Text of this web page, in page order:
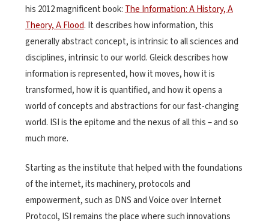
his 2012 magnificent book: The Information: A History, A
Theory, A Flood. It describes how information, this
generally abstract concept, is intrinsic to all sciences and
disciplines, intrinsic to our world. Gleick describes how
information is represented, how it moves, how it is
transformed, how it is quantified, and how it opens a
world of concepts and abstractions for our fast-changing
world. ISI is the epitome and the nexus of all this – and so
much more.
Starting as the institute that helped with the foundations
of the internet, its machinery, protocols and
empowerment, such as DNS and Voice over Internet
Protocol, ISI remains the place where such innovations